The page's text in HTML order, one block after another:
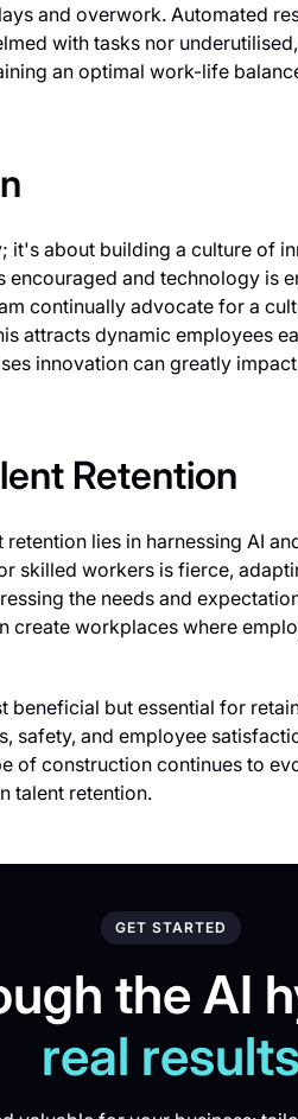
and overwork. Automated
with tasks nor
an optimal work-life
it's about building a culture of
and technology is
continually advocate for a
attracts dynamic employees
innovation can greatly
Retention
lies in harnessing AI
skilled workers is fierce,
the needs and
create workplaces where
beneficial but essential for
safety, and employee
of construction continues to
talent retention.
GET STARTED
the AI
real results